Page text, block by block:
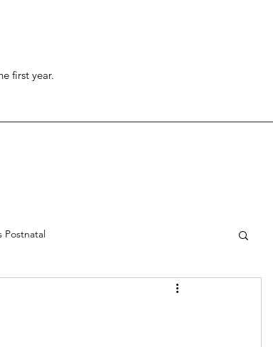
first year.
Postnatal